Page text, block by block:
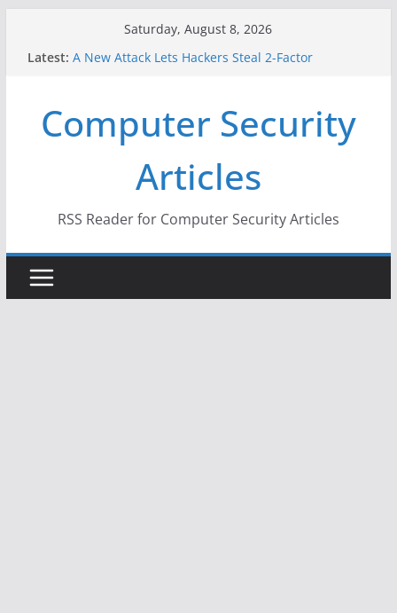
Saturday, August 8, 2026
Latest: A New Attack Lets Hackers Steal 2-Factor
Why the F5 Hack Created an ‘Imminent Threat’ for
Thousands of Networks
One Republican Now Controls a Huge Chunk of
US Election Infrastructure
When Face Recognition Doesn’t Know Your Face Is
Computer Security
Articles
RSS Reader for Computer Security Articles